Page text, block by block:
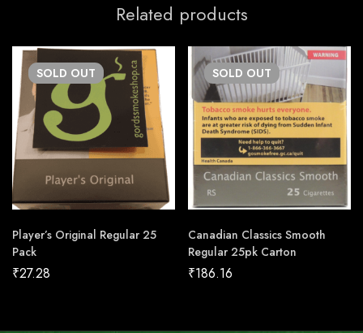
Related products
SOLD OUT
Player’s Original Regular 25
Pack
₹27.28
SOLD OUT
Canadian Classics Smooth
Regular 25pk Carton
₹186.16